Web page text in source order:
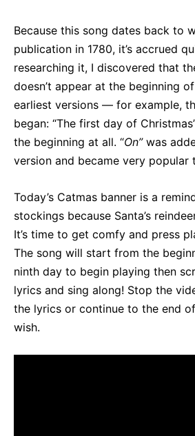
Because this song dates back to
publication in 1780, it’s accrued
researching it, I discovered that
doesn’t appear at the beginning
earliest versions — for example,
began: “The first day of
the beginning at all. “On”was
version and became very popular
Today’s Catmas banner is a
stockings because Santa’s
It’s time to get comfy and press
The song will start from the
ninth day to begin playing then
lyrics and sing along! Stop the
the lyrics or continue to the end
wish.